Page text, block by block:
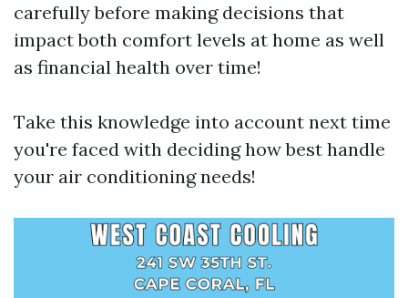
carefully before making decisions that
impact both comfort levels at home as well
as financial health over time!
Take this knowledge into account next time
you're faced with deciding how best handle
your air conditioning needs!